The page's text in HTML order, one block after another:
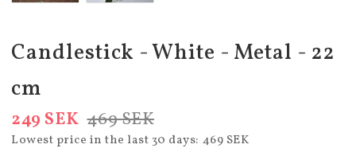
Candlestick - White - Metal - 22
cm
469 SEK
249 SEK
Lowest price in the last 30 days 469 SEK